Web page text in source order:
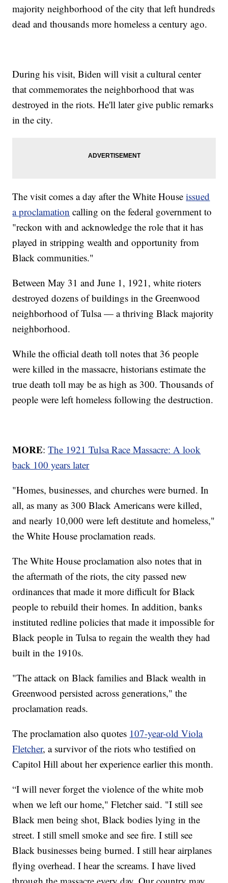
majority neighborhood of the city that left hundreds
dead and thousands more homeless a century ago.
During his visit, Biden will visit a cultural center
that commemorates the neighborhood that was
destroyed in the riots. He'll later give public remarks
in the city.
The visit comes a day after the White Houseissued
a proclamation calling on the federal government to
"reckon with and acknowledge the role that it has
played in stripping wealth and opportunity from
Black communities."
Between May 31 and June 1, 1921, white rioters
destroyed dozens of buildings in the Greenwood
neighborhood of Tulsa — a thriving Black majority
neighborhood.
While the official death toll notes that 36 people
were killed in the massacre, historians estimate the
true death toll may be as high as 300. Thousands of
people were left homeless following the destruction.
MORE:The 1921 Tulsa Race Massacre: A look
back 100 years later
"Homes, businesses, and churches were burned. In
all, as many as 300 Black Americans were killed,
and nearly 10,000 were left destitute and homeless,"
the White House proclamation reads.
The White House proclamation also notes that in
the aftermath of the riots, the city passed new
ordinances that made it more difficult for Black
people to rebuild their homes. In addition, banks
instituted redline policies that made it impossible for
Black people in Tulsa to regain the wealth they had
built in the 1910s.
"The attack on Black families and Black wealth in
Greenwood persisted across generations," the
proclamation reads.
The proclamation also quotes 107-year-old Viola
Fletcher, a survivor of the riots who testified on
Capitol Hill about her experience earlier this month.
“I will never forget the violence of the white mob
when we left our home," Fletcher said. "I still see
Black men being shot, Black bodies lying in the
street. I still smell smoke and see fire. I still see
Black businesses being burned. I still hear airplanes
flying overhead. I hear the screams. I have lived